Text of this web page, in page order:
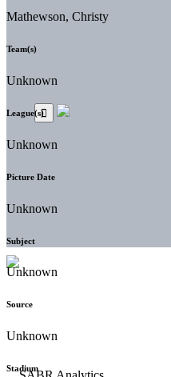
Mathewson, Christy
Team(s)
Unknown
League(s)
Unknown
Picture Date
Unknown
Subject
Unknown
Source
Unknown
Stadium